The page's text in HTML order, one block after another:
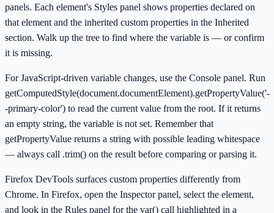
panels. Each element's Styles panel shows properties declared on
that element and the inherited custom properties in the Inherited
section. Walk up the tree to find where the variable is — or confirm
it is missing.
For JavaScript-driven variable changes, use the Console panel. Run
getComputedStyle(document.documentElement).getPropertyValue('-
-primary-color') to read the current value from the root. If it returns
an empty string, the variable is not set. Remember that
getPropertyValue returns a string with possible leading whitespace
— always call .trim() on the result before comparing or parsing it.
Firefox DevTools surfaces custom properties differently from
Chrome. In Firefox, open the Inspector panel, select the element,
and look in the Rules panel for the var() call highlighted in a